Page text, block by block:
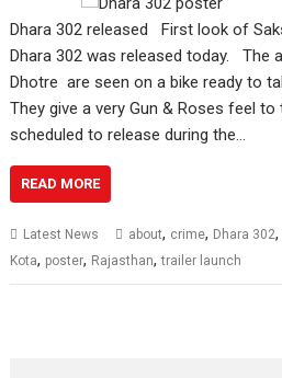
Dhara 302 released First look of
Dhara 302 was released today. The
Dhotre are seen on a bike ready to
They give a very Gun & Roses feel
scheduled to release during the…
READ MORE
Latest News about, crime, Dhara 302,
Kota, poster, Rajasthan,trailer launch